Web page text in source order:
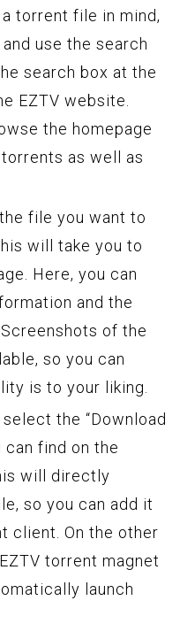
torrent file in mind,
use the search
search box at the
EZTV website.
the homepage
as well as
file you want to
will take you to
Here, you can
and the
of the
so you can
is to your liking.
the “Download
can find on the
will directly
so you can add it
client. On the other
torrent magnet
launch